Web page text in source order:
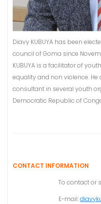
Diavy KUBUYA has been
council of Goma since
KUBUYA is a facilitator of
equality and non violence.
consultant in several youth
Democratic Republic of
CONTACT INFORMATION
To contact or
E-mail: